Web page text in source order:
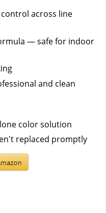
across line
— safe for indoor
and clean
color solution
replaced promptly